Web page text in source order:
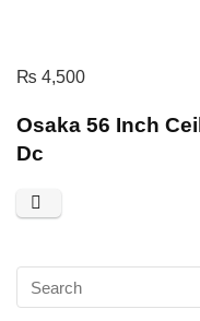
₨ 4,500
Osaka 56 Inch
Dc